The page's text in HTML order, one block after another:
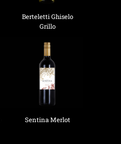
Berteletti Ghiselo
Grillo
Sentina Merlot